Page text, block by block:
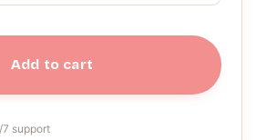
Add to cart
7 support